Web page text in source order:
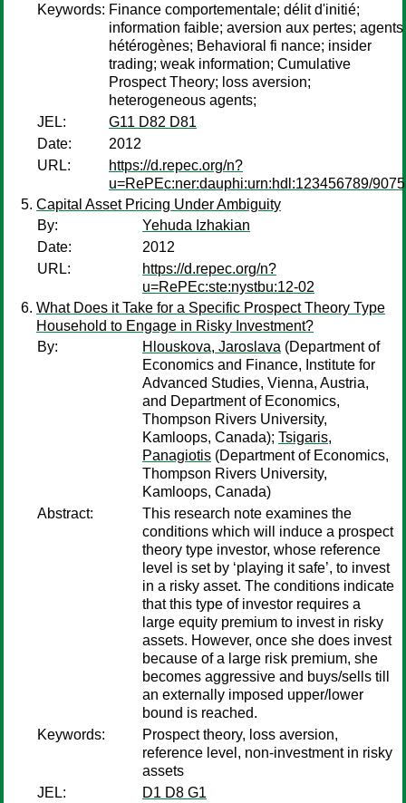
Keywords: Finance comportementale; délit d'initié;
information faible; aversion aux pertes; agents
hétérogènes; Behavioral fi nance; insider
trading; weak information; Cumulative
Prospect Theory; loss aversion;
heterogeneous agents;
JEL:
G11 D82 D81
Date:
2012
URL:
https://d.repec.org/n?
u=RePEc:ner:dauphi:urn:hdl:123456789/9075
Capital Asset Pricing Under Ambiguity
By:
Yehuda Izhakian
Date:
2012
URL:
https://d.repec.org/n?
u=RePEc:ste:nystbu:12-02
What Does it Take for a Specific Prospect Theory Type
Household to Engage in Risky Investment?
By:
Hlouskova, Jaroslava (Department of
Economics and Finance, Institute for
Advanced Studies, Vienna, Austria,
and Department of Economics,
Thompson Rivers University,
Kamloops, Canada); Tsigaris,
Panagiotis (Department of Economics,
Thompson Rivers University,
Kamloops, Canada)
Abstract:
This research note examines the
conditions which will induce a prospect
theory type investor, whose reference
level is set by ‘playing it safe’, to invest
in a risky asset. The conditions indicate
that this type of investor requires a
large equity premium to invest in risky
assets. However, once she does invest
because of a large risk premium, she
becomes aggressive and buys/sells till
an externally imposed upper/lower
bound is reached.
Keywords:
Prospect theory, loss aversion,
reference level, non-investment in risky
assets
JEL:
D1 D8 G1